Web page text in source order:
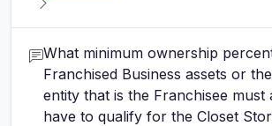
What minimum ownership
Franchised Business assets or
entity that is the Franchisee must
have to qualify for the Closet